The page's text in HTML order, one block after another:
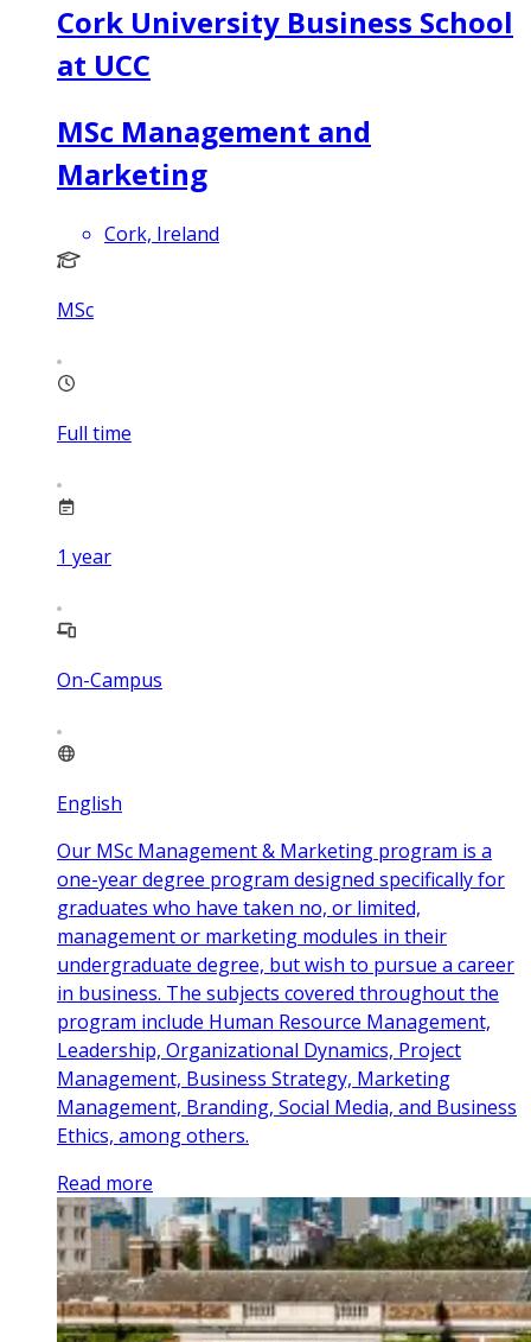
Cork University Business School
at UCC
MSc Management and
Marketing
Cork, Ireland
MSc
Full time
1 year
On-Campus
English
Our MSc Management & Marketing program is a
one-year degree program designed specifically for
graduates who have taken no, or limited,
management or marketing modules in their
undergraduate degree, but wish to pursue a career
in business. The subjects covered throughout the
program include Human Resource Management,
Leadership, Organizational Dynamics, Project
Management, Business Strategy, Marketing
Management, Branding, Social Media, and Business
Ethics, among others.
Read more